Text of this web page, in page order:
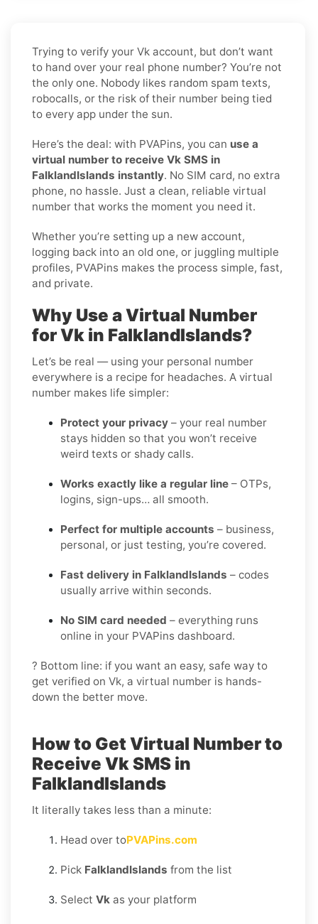
Trying to verify your Vk account, but don’t want
to hand over your real phone number? You’re not
the only one. Nobody likes random spam texts,
robocalls, or the risk of their number being tied
to every app under the sun.
Here’s the deal: with PVAPins, you can use a
virtual number to receive Vk SMS in
FalklandIslands instantly. No SIM card, no extra
phone, no hassle. Just a clean, reliable virtual
number that works the moment you need it.
Whether you’re setting up a new account,
logging back into an old one, or juggling multiple
profiles, PVAPins makes the process simple, fast,
and private.
Why Use a Virtual Number
for Vk in FalklandIslands?
Let’s be real — using your personal number
everywhere is a recipe for headaches. A virtual
number makes life simpler:
Protect your privacy – your real number
stays hidden so that you won’t receive
weird texts or shady calls.
Works exactly like a regular line – OTPs,
logins, sign-ups… all smooth.
Perfect for multiple accounts – business,
personal, or just testing, you’re covered.
Fast delivery in FalklandIslands – codes
usually arrive within seconds.
No SIM card needed – everything runs
online in your PVAPins dashboard.
? Bottom line: if you want an easy, safe way to
get verified on Vk, a virtual number is hands-
down the better move.
How to Get Virtual Number to
Receive Vk SMS in
FalklandIslands
It literally takes less than a minute:
Head over toPVAPins.com
Pick FalklandIslands from the list
Select Vk as your platform